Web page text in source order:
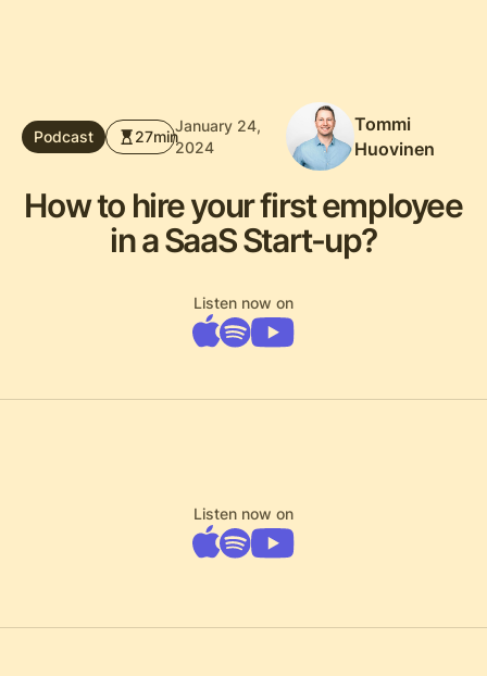
Podcast 27min
January 24,
2024
Tommi
Huovinen
How to hire your first employee
in a SaaS Start-up?
Listen now on
Listen now on